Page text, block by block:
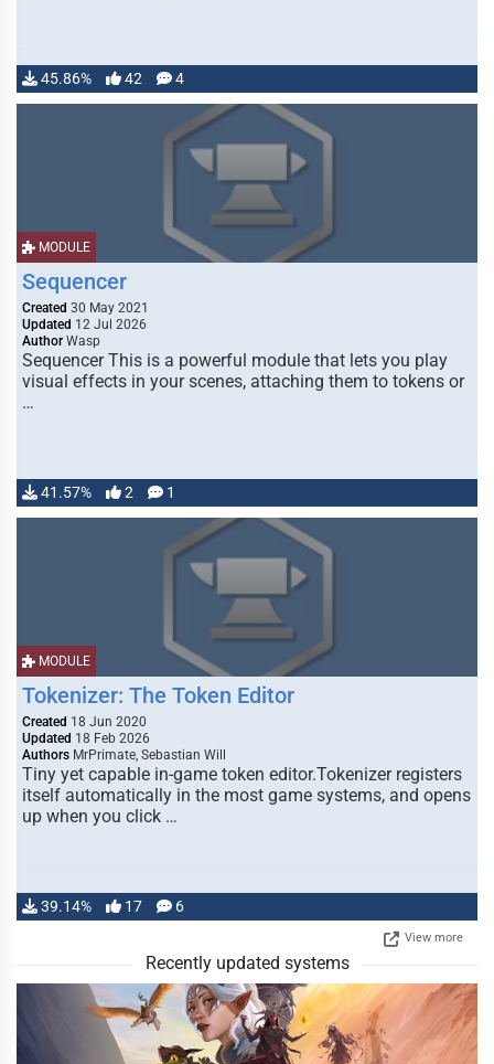
45.86% 42 4
MODULE
Sequencer
Created 30 May 2021
Updated 12 Jul 2026
Author Wasp
Sequencer This is a powerful module that lets you play
visual effects in your scenes, attaching them to tokens or
…
41.57% 2 1
MODULE
Tokenizer: The Token Editor
Created 18 Jun 2020
Updated 18 Feb 2026
Authors MrPrimate, Sebastian Will
Tiny yet capable in-game token editor.Tokenizer registers
itself automatically in the most game systems, and opens
up when you click …
39.14% 17 6
View more
Recently updated systems